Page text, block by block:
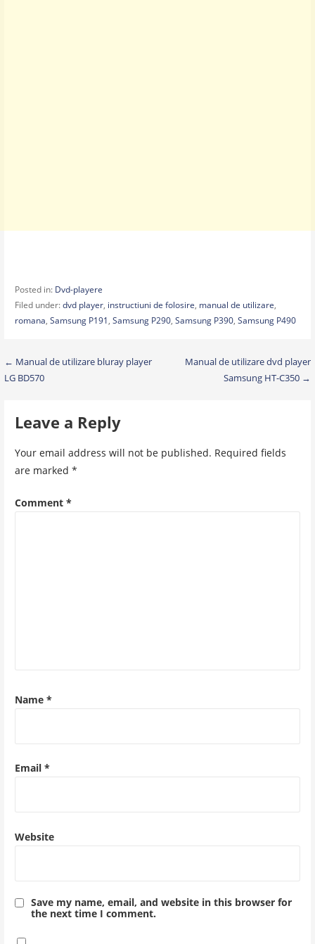
Posted in: Dvd-playere
Filed under:dvd player, instructiuni de folosire, manual de utilizare,
romana, Samsung P191, Samsung P290, Samsung P390, Samsung P490
Post
← Manual de utilizare bluray player
LG BD570
Manual de utilizare dvd player
Samsung HT-C350 →
Leave a Reply
Your email address will not be published. Required fields
are marked *
Comment *
Name *
Email *
Website
Save my name, email, and website in this browser for
the next time I comment.